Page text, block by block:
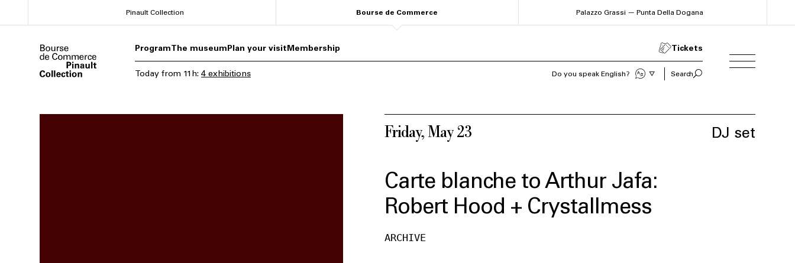
to
Pinault Collection Bourse de Commerce Palazzo Grassi — Punta Della Dogana
ProgramThe museumPlan your visitMembership Tickets
Today from 11h: 4 exhibitions Do you speak English? Search
Friday, May 23 DJ set
Carte blanche to Arthur Jafa:
Robert Hood + Crystallmess
ARCHIVE